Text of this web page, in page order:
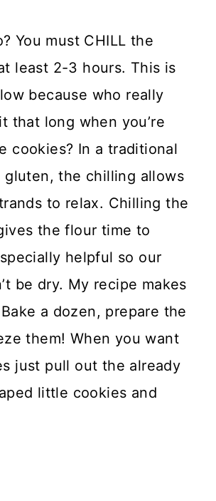
You must CHILL the
least 2-3 hours. This is
because who really
that long when you’re
cookies? In a traditional
gluten, the chilling allows
to relax. Chilling the
the flour time to
helpful so our
be dry. My recipe makes
a dozen, prepare the
them! When you want
just pull out the already
little cookies and